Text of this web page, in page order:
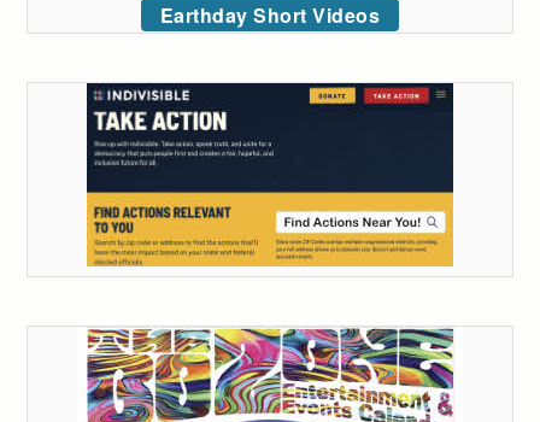
Earthday Short Videos